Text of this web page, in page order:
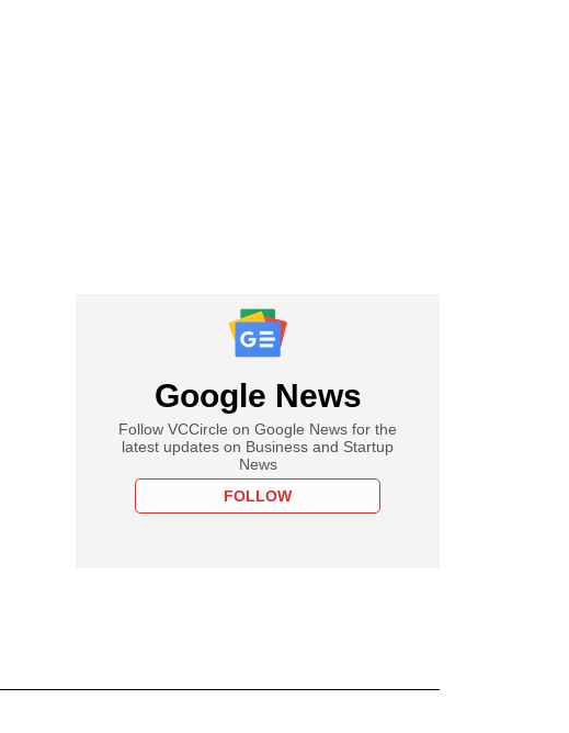
Google News
Follow VCCircle on Google News for the
latest updates on Business and Startup
News
FOLLOW